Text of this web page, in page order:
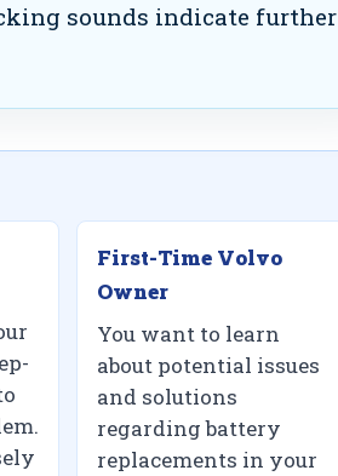
sounds indicate further
First-Time Volvo
Owner
You want to learn
about potential issues
and solutions
regarding battery
replacements in your